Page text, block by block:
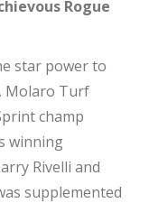
Rogue
star power to
Molaro Turf
champ
winning
Rivelli and
supplemented